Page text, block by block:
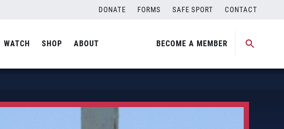
DONATE FORMS SAFE SPORT CONTACT
WATCH SHOP ABOUT BECOME A MEMBER